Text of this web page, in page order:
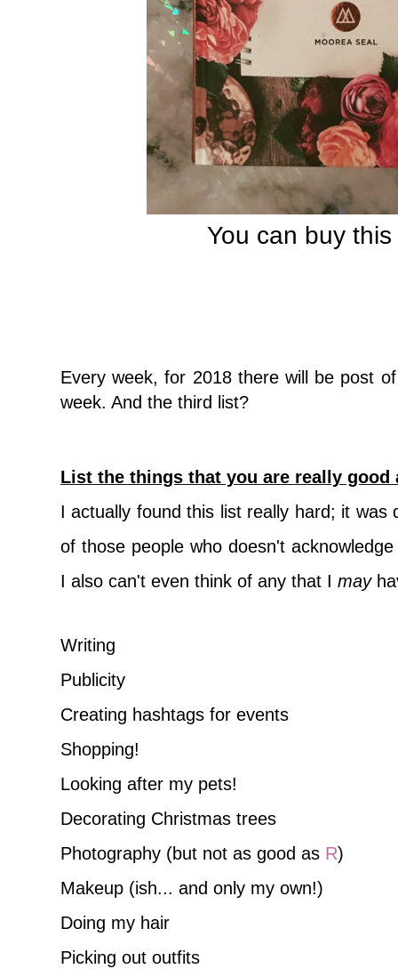
You can buy
Every week, for 2018 there will be post
week. And the third list?
List the things that you are really good
I actually found this list really hard; it
of those people who doesn't
I also can't even think of any that I may
Writing
Publicity
Creating hashtags for events
Shopping!
Looking after my pets!
Decorating Christmas trees
Photography (but not as good as R)
Makeup (ish... and only my own!)
Doing my hair
Picking out outfits